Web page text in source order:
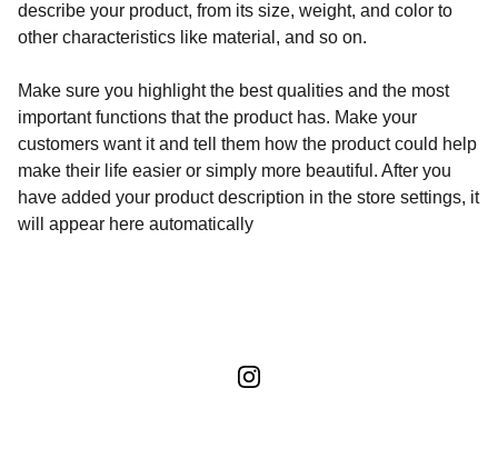
describe your product, from its size, weight, and color to
other characteristics like material, and so on.
Make sure you highlight the best qualities and the most
important functions that the product has. Make your
customers want it and tell them how the product could help
make their life easier or simply more beautiful. After you
have added your product description in the store settings, it
will appear here automatically